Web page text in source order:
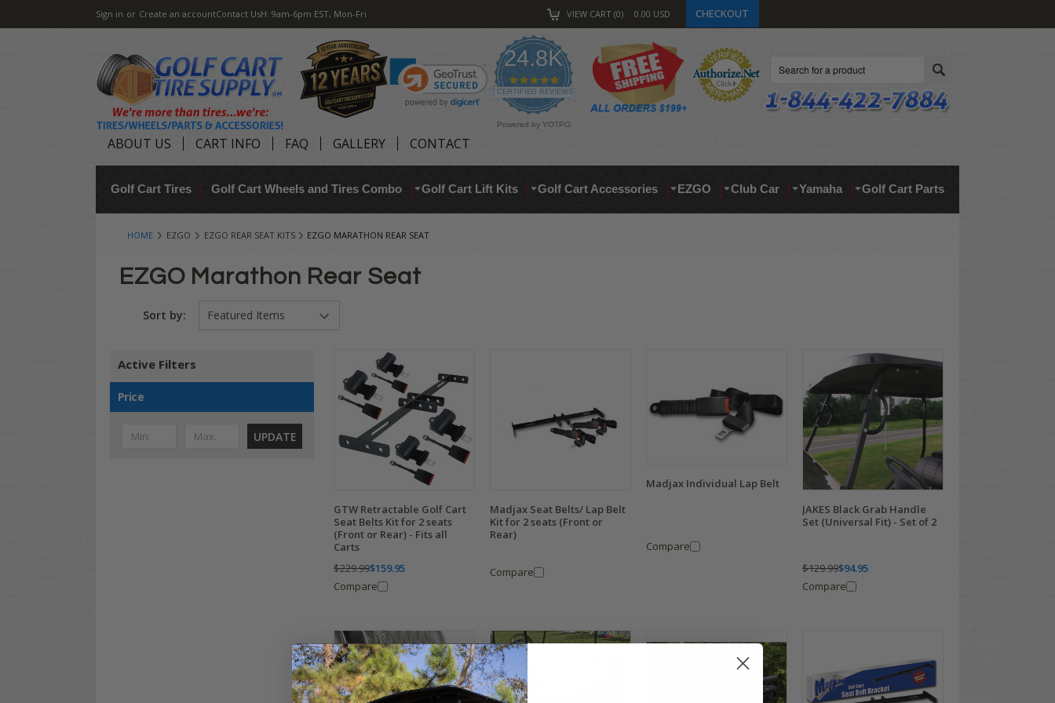
Sign in or Create an accountContact UsH: 9am-6pm EST, Mon-Fri VIEW CART 0 0.00 USD CHECKOUT
24.8K
4.9
star
rating
CERTIFIED REVIEWS
Powered by YOTPO
ABOUT US CART INFO FAQ GALLERY CONTACT
Golf Cart Tires Golf Cart Wheels and Tires Combo Golf Cart Lift Kits Golf Cart Accessories EZGO Club Car Yamaha Golf Cart Parts
HOME EZGO EZGO REAR SEAT KITS EZGO MARATHON REAR SEAT
EZGO Marathon Rear Seat
Sort by:
Active Filters
Price
UPDATE
GTW Retractable Golf Cart
Seat Belts Kit for 2 seats
(Front or Rear) - Fits all
Carts
$229.99$159.95
Compare
Madjax Seat Belts/ Lap Belt
Kit for 2 seats (Front or
Rear)
Compare
Madjax Individual Lap Belt
Compare
JAKES Black Grab Handle
Set (Universal Fit) - Set of 2
$129.99$94.95
Compare